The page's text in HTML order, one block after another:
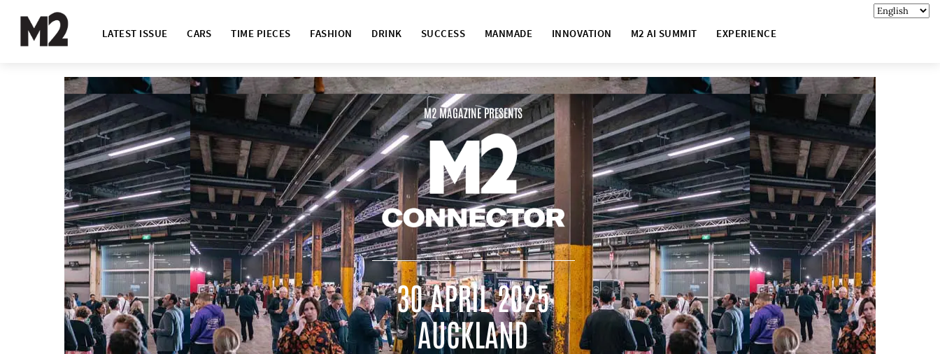
LATEST ISSUE CARS TIME PIECES FASHION DRINK SUCCESS MANMADE INNOVATION M2 AI SUMMIT EXPERIENCE
M2 MAGAZINE PRESENTS
30 APRIL 2025
AUCKLAND